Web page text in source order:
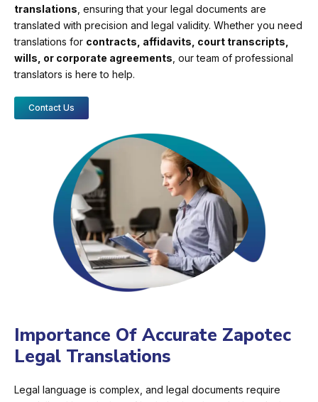
translations , ensuring that your legal documents are
translated with precision and legal validity. Whether you need
translations for contracts, affidavits, court transcripts,
wills, or corporate agreements , our team of professional
translators is here to help.
Contact Us
Importance Of Accurate Zapotec
Legal Translations
Legal language is complex, and legal documents require